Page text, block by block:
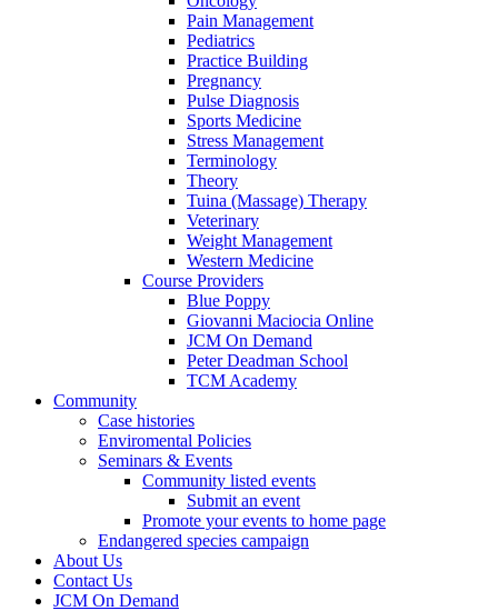
Pain Management
Pediatrics
Practice Building
Pregnancy
Pulse Diagnosis
Sports Medicine
Stress Management
Terminology
Theory
Tuina (Massage) Therapy
Veterinary
Weight Management
Western Medicine
Course Providers
Blue Poppy
Giovanni Maciocia Online
JCM On Demand
Peter Deadman School
TCM Academy
Community
Case histories
Enviromental Policies
Seminars & Events
Community listed events
Submit an event
Promote your events to home page
Endangered species campaign
About Us
Contact Us
JCM On Demand